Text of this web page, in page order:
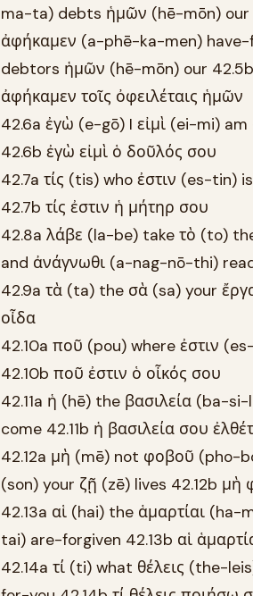
ma-ta) debts ἡμῶν (hē-mōn) our
ἀφήκαμεν (a-phē-ka-men) have-
debtors ἡμῶν (hē-mōn) our 42.5b
ἀφήκαμεν τοῖς ὀφειλέταις ἡμῶν
42.6a ἐγὼ (e-gō) I εἰμὶ (ei-mi)
42.6b ἐγὼ εἰμὶ ὁ δοῦλός σου
42.7a τίς (tis) who ἐστιν (es-
42.7b τίς ἐστιν ἡ μήτηρ σου
42.8a λάβε (la-be) take τὸ (to)
and ἀνάγνωθι (a-nag-nō-thi)
42.9a τὰ (ta) the σὰ (sa) your
οἶδα
42.10a ποῦ (pou) where ἐστιν
42.10b ποῦ ἐστιν ὁ οἶκός σου
42.11a ἡ (hē) the βασιλεία (ba-
come 42.11b ἡ βασιλεία σου
42.12a μὴ (mē) not φοβοῦ (pho-
(son) your ζῇ (zē) lives 42.12b μὴ
42.13a αἱ (hai) the ἁμαρτίαι
tai) are-forgiven 42.13b αἱ
42.14a τί (ti) what θέλεις (the-